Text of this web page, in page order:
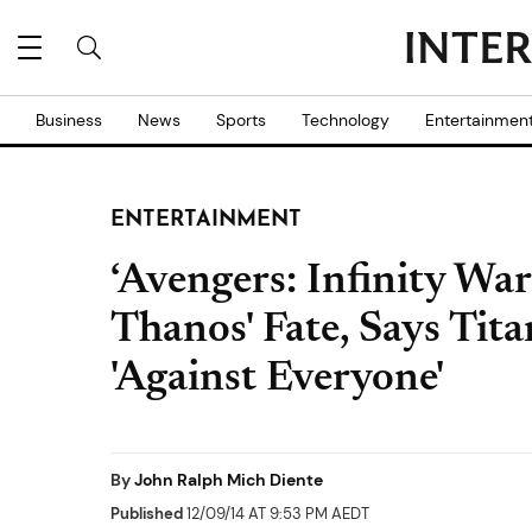
Business News Sports Technology
ENTERTAINMENT
‘Avengers: Infinity
Thanos' Fate, Says
'Against Everyone'
ByJohn Ralph Mich Diente
Published12/09/14 AT 9:53 PM AEDT